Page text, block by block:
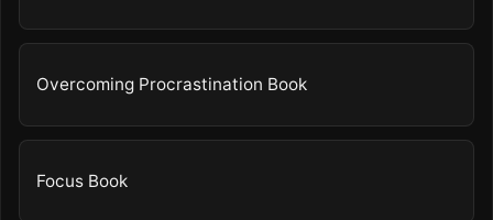
Overcoming Procrastination Book
Focus Book